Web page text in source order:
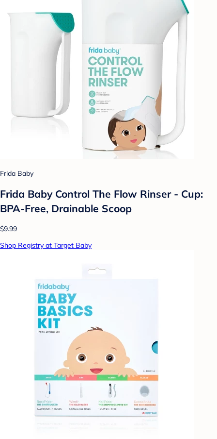
Frida Baby
Frida Baby Control The Flow Rinser - Cup:
BPA-Free, Drainable Scoop
$9.99
Shop Registry at Target Baby